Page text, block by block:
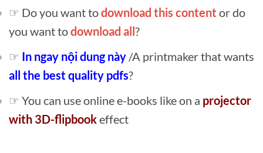
☞ Do you want todownload this content or do
you want todownload all ?
☞ In ngay nội dung này /A printmaker that wants
all the best quality pdfs?
☞ You can use online e-books like on a projector
with 3D-flipbookeffect